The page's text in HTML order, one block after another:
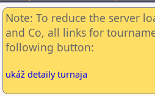
Note: To reduce the server
and Co, all links for
following button:
ukáž detaily turnaja